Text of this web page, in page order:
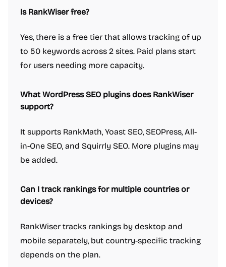
Is RankWiser free?
Yes, there is a free tier that allows tracking of up
to 50 keywords across 2 sites. Paid plans start
for users needing more capacity.
What WordPress SEO plugins does RankWiser
support?
It supports RankMath, Yoast SEO, SEOPress, All-
in-One SEO, and Squirrly SEO. More plugins may
be added.
Can I track rankings for multiple countries or
devices?
RankWiser tracks rankings by desktop and
mobile separately, but country-specific tracking
depends on the plan.